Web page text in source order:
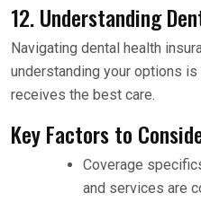
12. Understanding
Navigating dental health
understanding your options
receives the best care.
Key Factors to
Coverage
and services are